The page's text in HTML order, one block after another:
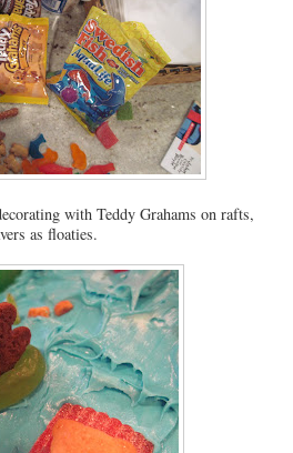
with Teddy Grahams on rafts,
as floaties.